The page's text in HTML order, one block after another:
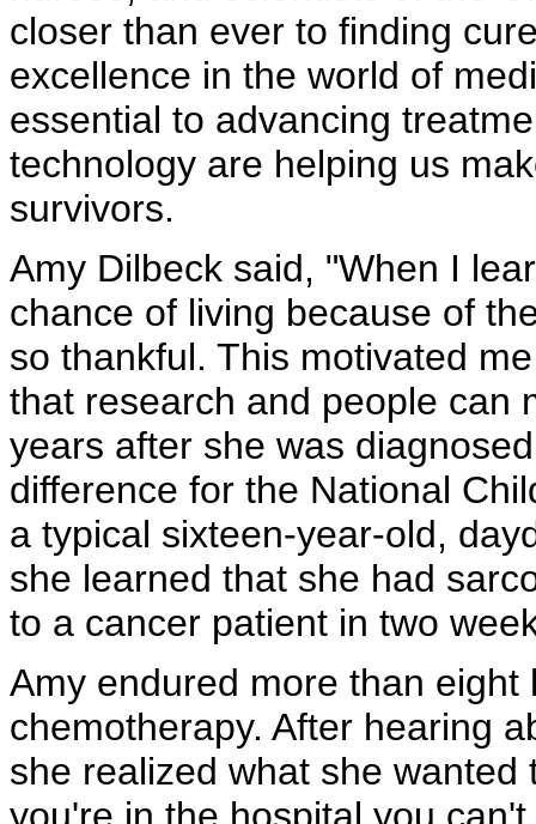
closer than ever to finding
excellence in the world of
essential to advancing
technology are helping us
survivors.
Amy Dilbeck said, "When I
chance of living because of
so thankful. This motivated
that research and people can
years after she was
difference for the National
a typical sixteen-year-old,
she learned that she had
to a cancer patient in two
Amy endured more than
chemotherapy. After hearing
she realized what she